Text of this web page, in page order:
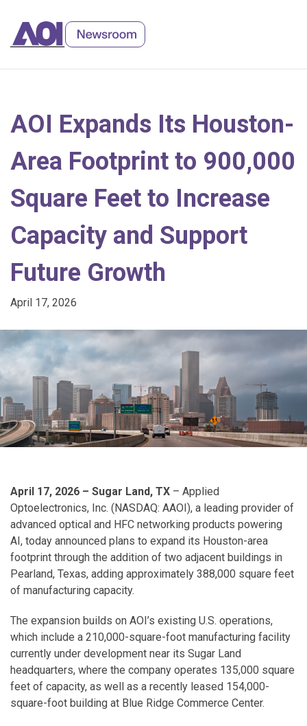
Content
AOI Expands Its Houston-
Area Footprint to 900,000
Square Feet to Increase
Capacity and Support
Future Growth
April 17, 2026
April 17, 2026 – Sugar Land, TX – Applied
Optoelectronics, Inc. (NASDAQ: AAOI), a leading provider of
advanced optical and HFC networking products powering
AI, today announced plans to expand its Houston-area
footprint through the addition of two adjacent buildings in
Pearland, Texas, adding approximately 388,000 square feet
of manufacturing capacity.
The expansion builds on AOI’s existing U.S. operations,
which include a 210,000-square-foot manufacturing facility
currently under development near its Sugar Land
headquarters, where the company operates 135,000 square
feet of capacity, as well as a recently leased 154,000-
square-foot building at Blue Ridge Commerce Center.